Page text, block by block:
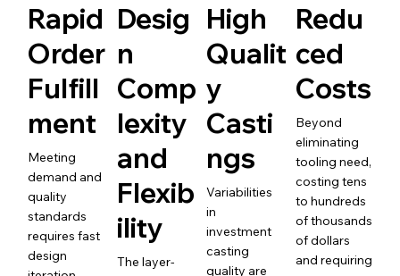
Rapid
Order
Fulfill
ment
Meeting
demand and
quality
standards
requires fast
design
Desig
n
Comp
lexity
and
Flexib
ility
The layer-
High
Qualit
y
Casti
ngs
Variabilities
in
investment
casting
quality are
Redu
ced
Costs
Beyond
eliminating
tooling need,
costing tens
to hundreds
of thousands
of dollars
and requiring